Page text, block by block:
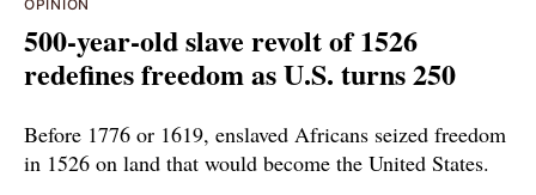
OPINION
500-year-old slave revolt of 1526
redefines freedom as U.S. turns 250
Before 1776 or 1619, enslaved Africans seized freedom
in 1526 on land that would become the United States.